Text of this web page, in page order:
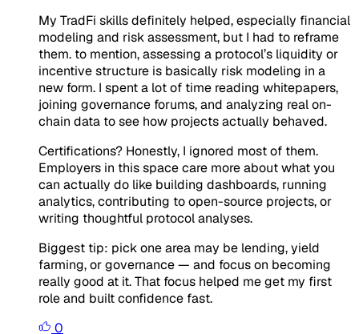
My TradFi skills definitely helped, especially financial
modeling and risk assessment, but I had to reframe
them. to mention, assessing a protocol’s liquidity or
incentive structure is basically risk modeling in a
new form. I spent a lot of time reading whitepapers,
joining governance forums, and analyzing real on-
chain data to see how projects actually behaved.
Certifications? Honestly, I ignored most of them.
Employers in this space care more about what you
can actually do like building dashboards, running
analytics, contributing to open-source projects, or
writing thoughtful protocol analyses.
Biggest tip: pick one area may be lending, yield
farming, or governance — and focus on becoming
really good at it. That focus helped me get my first
role and built confidence fast.
0